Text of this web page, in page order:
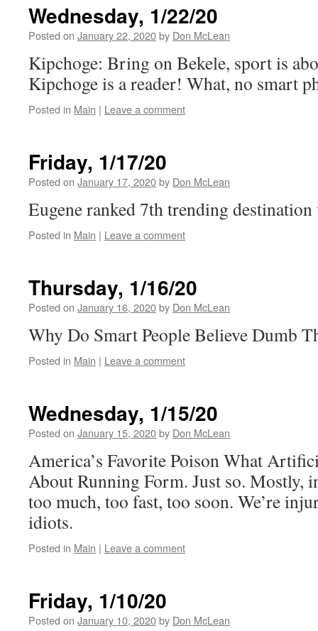
Wednesday, 1/22/20
Posted on January 22, 2020by Don McLean
Kipchoge: Bring on Bekele, sport is
Kipchoge is a reader! What, no smart
Posted in Main | Leave a comment
Friday, 1/17/20
Posted on January 17, 2020by Don McLean
Eugene ranked 7th trending
Posted in Main | Leave a comment
Thursday, 1/16/20
Posted on January 16, 2020by Don McLean
Why Do Smart People Believe Dumb
Posted in Main | Leave a comment
Wednesday, 1/15/20
Posted on January 15, 2020by Don McLean
America’s Favorite Poison What
About Running Form. Just so. Mostly,
too much, too fast, too soon. We’re
idiots.
Posted in Main | Leave a comment
Friday, 1/10/20
Posted on January 10, 2020by Don McLean